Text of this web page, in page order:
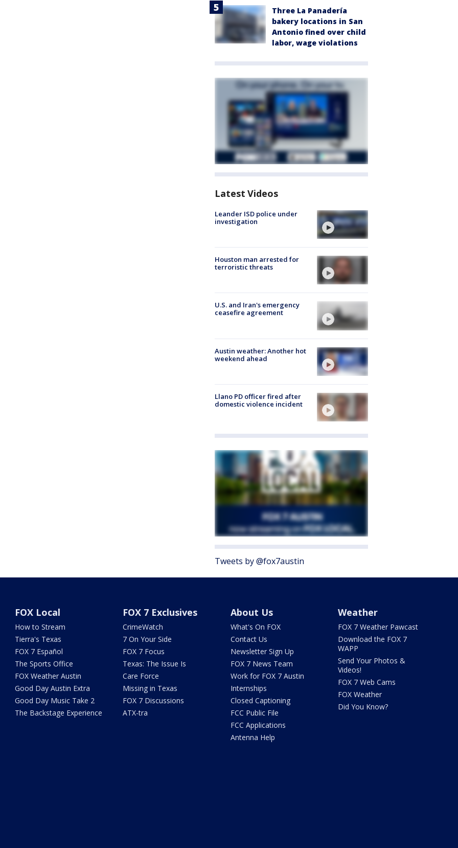
Three La Panadería
bakery locations in San
Antonio fined over child
labor, wage violations
Latest Videos
Leander ISD police under
investigation
Houston man arrested for
terroristic threats
U.S. and Iran's emergency
ceasefire agreement
Austin weather: Another hot
weekend ahead
Llano PD officer fired after
domestic violence incident
Tweets by @fox7austin
FOX Local
How to Stream
Tierra's Texas
FOX 7 Español
The Sports Office
FOX Weather Austin
Good Day Austin Extra
Good Day Music Take 2
The Backstage Experience
FOX 7 Exclusives
CrimeWatch
7 On Your Side
FOX 7 Focus
Texas: The Issue Is
Care Force
Missing in Texas
FOX 7 Discussions
ATX-tra
About Us
What's On FOX
Contact Us
Newsletter Sign Up
FOX 7 News Team
Work for FOX 7 Austin
Internships
Closed Captioning
FCC Public File
FCC Applications
Antenna Help
Weather
FOX 7 Weather Pawcast
Download the FOX 7
WAPP
Send Your Photos &
Videos!
FOX 7 Web Cams
FOX Weather
Did You Know?